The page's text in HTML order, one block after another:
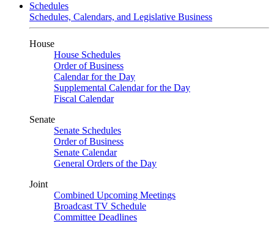
Schedules
Schedules, Calendars, and Legislative Business
House
House Schedules
Order of Business
Calendar for the Day
Supplemental Calendar for the Day
Fiscal Calendar
Senate
Senate Schedules
Order of Business
Senate Calendar
General Orders of the Day
Joint
Combined Upcoming Meetings
Broadcast TV Schedule
Committee Deadlines